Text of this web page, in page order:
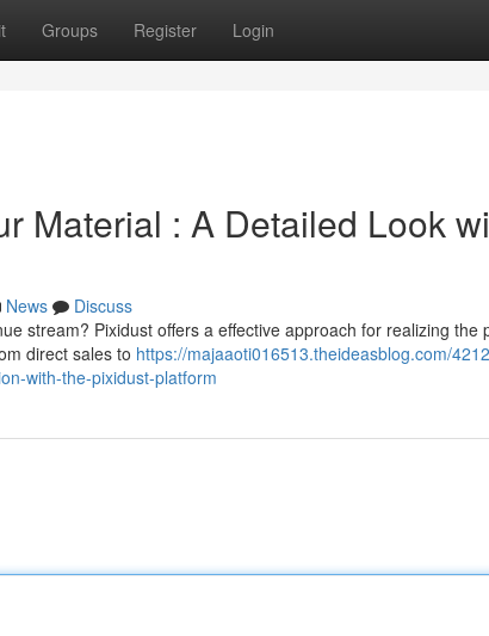
Groups Register Login
Material : A Detailed Look
News
Discuss
stream? Pixidust offers a effective approach for realizing the
direct sales to https://majaaoti016513.theideasblog.com/
with-the-pixidust-platform